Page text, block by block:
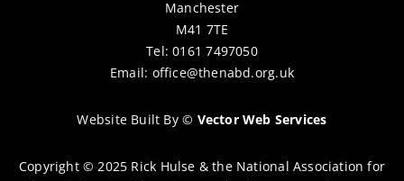
Manchester
M41 7TE
Tel: 0161 7497050
Email: office@thenabd.org.uk
Website Built By© Vector Web Services
Copyright © 2025 Rick Hulse & the National Association for